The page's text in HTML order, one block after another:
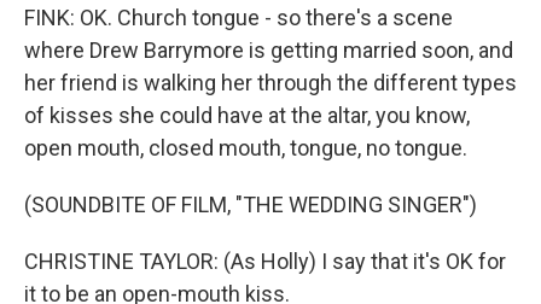
FINK: OK. Church tongue - so there's a scene
where Drew Barrymore is getting married soon, and
her friend is walking her through the different types
of kisses she could have at the altar, you know,
open mouth, closed mouth, tongue, no tongue.
(SOUNDBITE OF FILM, "THE WEDDING SINGER")
CHRISTINE TAYLOR: (As Holly) I say that it's OK for
it to be an open-mouth kiss.